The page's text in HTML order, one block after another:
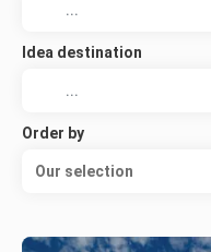
Idea destination
Order by
Our selection